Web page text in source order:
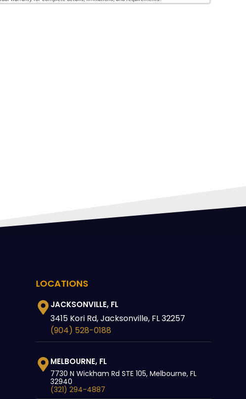
LOCATIONS
JACKSONVILLE, FL
3415 Kori Rd, Jacksonville, FL 32257
(904) 528-0188
MELBOURNE, FL
7730 N Wickham Rd STE 105, Melbourne, FL
32940
(321) 294-4887